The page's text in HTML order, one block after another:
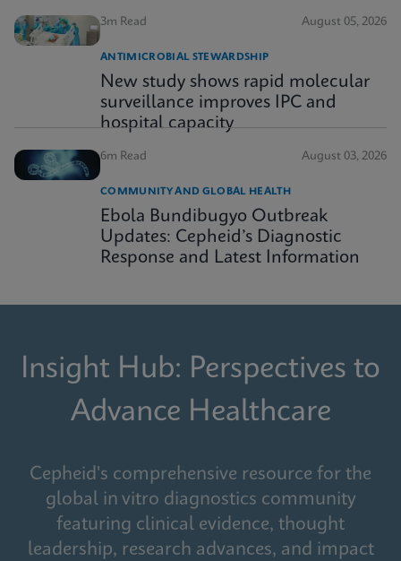
3m Read August 05, 2026
ANTIMICROBIAL STEWARDSHIP
New study shows rapid molecular
surveillance improves IPC and
hospital capacity
6m Read August 03, 2026
COMMUNITY AND GLOBAL HEALTH
Ebola Bundibugyo Outbreak
Updates: Cepheid’s Diagnostic
Response and Latest Information
Insight Hub: Perspectives to
Advance Healthcare
Cepheid's comprehensive resource for the
global in vitro diagnostics community
featuring clinical evidence, thought
leadership, research advances, and impact